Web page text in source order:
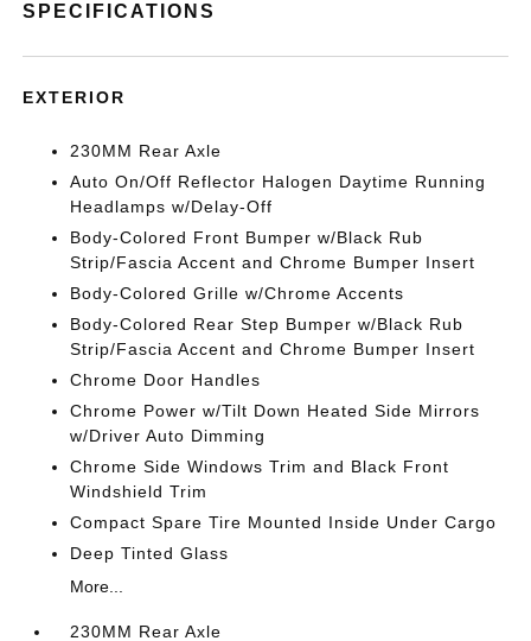
SPECIFICATIONS
EXTERIOR
230MM Rear Axle
Auto On/Off Reflector Halogen Daytime Running
Headlamps w/Delay-Off
Body-Colored Front Bumper w/Black Rub
Strip/Fascia Accent and Chrome Bumper Insert
Body-Colored Grille w/Chrome Accents
Body-Colored Rear Step Bumper w/Black Rub
Strip/Fascia Accent and Chrome Bumper Insert
Chrome Door Handles
Chrome Power w/Tilt Down Heated Side Mirrors
w/Driver Auto Dimming
Chrome Side Windows Trim and Black Front
Windshield Trim
Compact Spare Tire Mounted Inside Under Cargo
Deep Tinted Glass
More...
230MM Rear Axle